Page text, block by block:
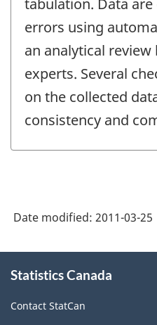
errors using
an analytical
experts. Several
on the collected
consistency and
Date modified: 2011-03-25
this
Statistics Canada
Contact StatCan